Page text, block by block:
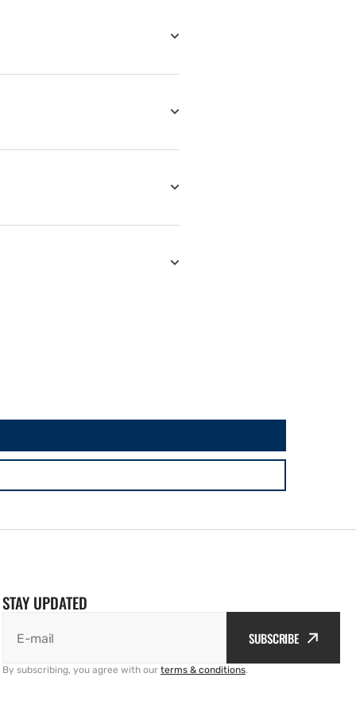
STAY UPDATED
E-mail SUBSCRIBE
By subscribing, you agree with our terms & conditions.